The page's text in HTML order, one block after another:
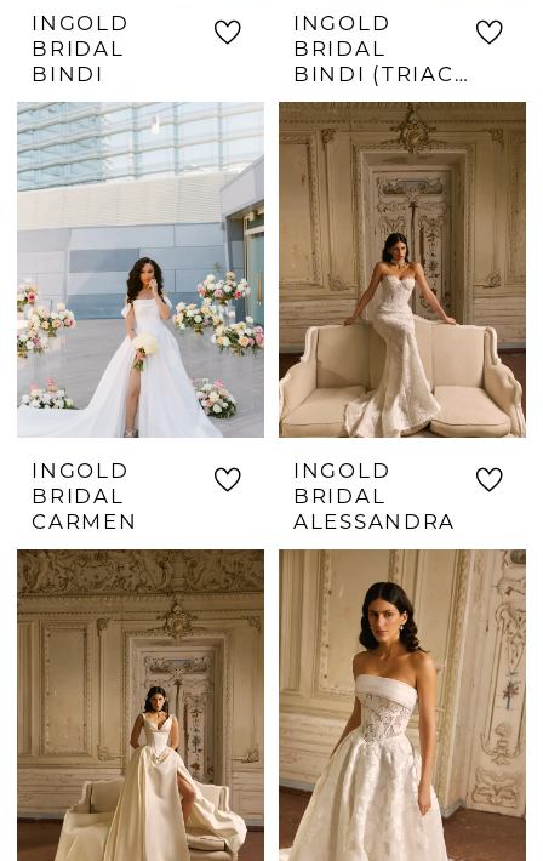
INGOLD
BRIDAL
BINDI
INGOLD
BRIDAL
BINDI (TRIACETATE)
INGOLD
BRIDAL
CARMEN
INGOLD
BRIDAL
ALESSANDRA